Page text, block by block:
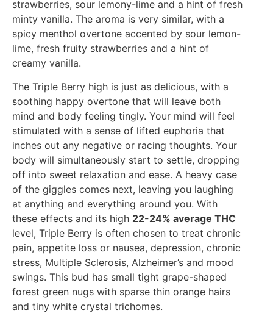
strawberries, sour lemony-lime and a hint of fresh
minty vanilla. The aroma is very similar, with a
spicy menthol overtone accented by sour lemon-
lime, fresh fruity strawberries and a hint of
creamy vanilla.
The Triple Berry high is just as delicious, with a
soothing happy overtone that will leave both
mind and body feeling tingly. Your mind will feel
stimulated with a sense of lifted euphoria that
inches out any negative or racing thoughts. Your
body will simultaneously start to settle, dropping
off into sweet relaxation and ease. A heavy case
of the giggles comes next, leaving you laughing
at anything and everything around you. With
these effects and its high 22-24% average THC
level, Triple Berry is often chosen to treat chronic
pain, appetite loss or nausea, depression, chronic
stress, Multiple Sclerosis, Alzheimer’s and mood
swings. This bud has small tight grape-shaped
forest green nugs with sparse thin orange hairs
and tiny white crystal trichomes.